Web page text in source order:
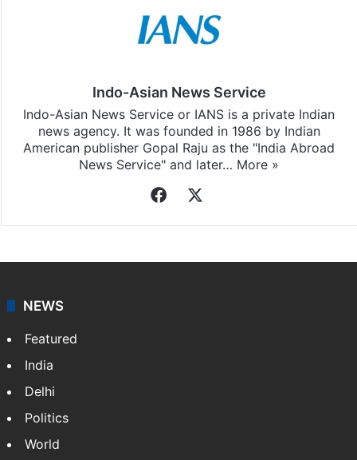
Indo-Asian News Service
Indo-Asian News Service or IANS is a private Indian
news agency. It was founded in 1986 by Indian
American publisher Gopal Raju as the "India Abroad
News Service" and later… More »
Facebook
NEWS
Featured
India
Delhi
Politics
World